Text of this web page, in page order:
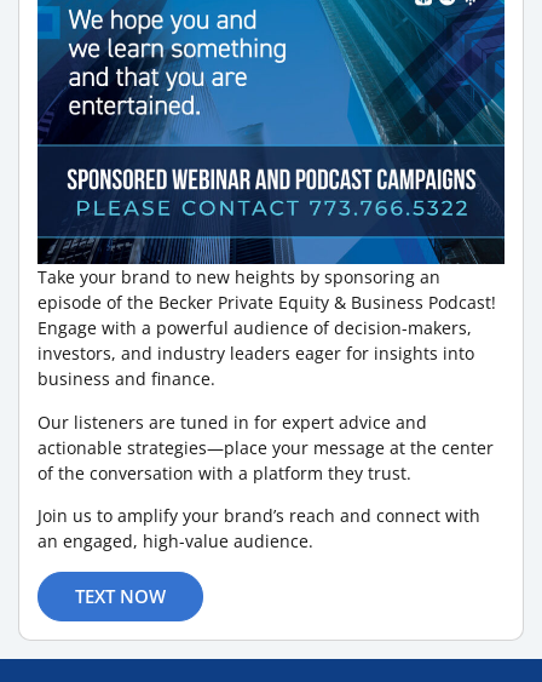
Take your brand to new heights by sponsoring an
episode of the Becker Private Equity & Business Podcast!
Engage with a powerful audience of decision-makers,
investors, and industry leaders eager for insights into
business and finance.
Our listeners are tuned in for expert advice and
actionable strategies—place your message at the center
of the conversation with a platform they trust.
Join us to amplify your brand’s reach and connect with
an engaged, high-value audience.
TEXT NOW